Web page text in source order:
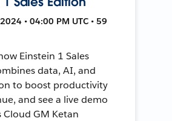
• 04:00 PM UTC • 59
Einstein 1 Sales
data, AI, and
to boost productivity
and see a live demo
Cloud GM Ketan